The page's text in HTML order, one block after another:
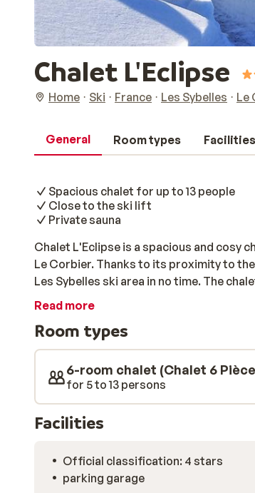
Chalet L'Eclipse
Home Ski France Les Sybelles Le
General Room types Facilities
Spacious chalet for up to 13 people
Close to the ski lift
Private sauna
Chalet L'Eclipse is a spacious and cosy
Le Corbier. Thanks to its proximity to
Les Sybelles ski area in no time. The
for a holiday with family or friends. The
includes four bedrooms, two
there is a games room with a
Read more
Room types
6-room chalet (Chalet 6
for 5 to 13 persons
Facilities
Official classification: 4 stars
parking garage